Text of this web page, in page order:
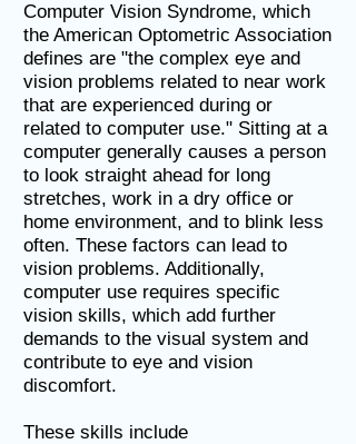
Computer Vision Syndrome, which
the American Optometric Association
defines are "the complex eye and
vision problems related to near work
that are experienced during or
related to computer use." Sitting at a
computer generally causes a person
to look straight ahead for long
stretches, work in a dry office or
home environment, and to blink less
often. These factors can lead to
vision problems. Additionally,
computer use requires specific
vision skills, which add further
demands to the visual system and
contribute to eye and vision
discomfort.
These skills include